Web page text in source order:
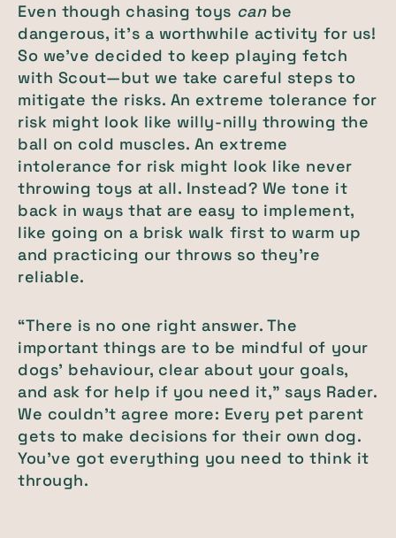
Even though chasing toys canbe
dangerous, it’s a worthwhile activity for us!
So we’ve decided to keep playing fetch
with Scout—but we take careful steps to
mitigate the risks. An extreme tolerance for
risk might look like willy-nilly throwing the
ball on cold muscles. An extreme
intolerance for risk might look like never
throwing toys at all. Instead? We tone it
back in ways that are easy to implement,
like going on a brisk walk first to warm up
and practicing our throws so they’re
reliable.
“There is no one right answer. The
important things are to be mindful of your
dogs' behaviour, clear about your goals,
and ask for help if you need it,” says Rader.
We couldn’t agree more: Every pet parent
gets to make decisions for their own dog.
You’ve got everything you need to think it
through.